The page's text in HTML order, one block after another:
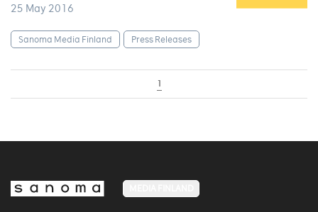
25 May 2016
Sanoma Media Finland Press Releases
1